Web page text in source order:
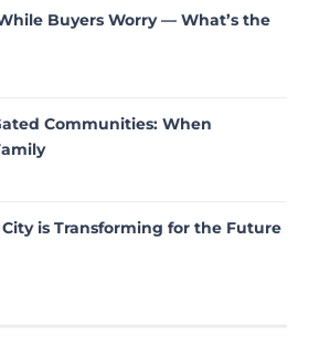
Buyers Worry — What’s the
Communities: When
City is Transforming for the Future